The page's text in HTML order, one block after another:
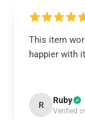
This item
happier with
R Ruby
Verified